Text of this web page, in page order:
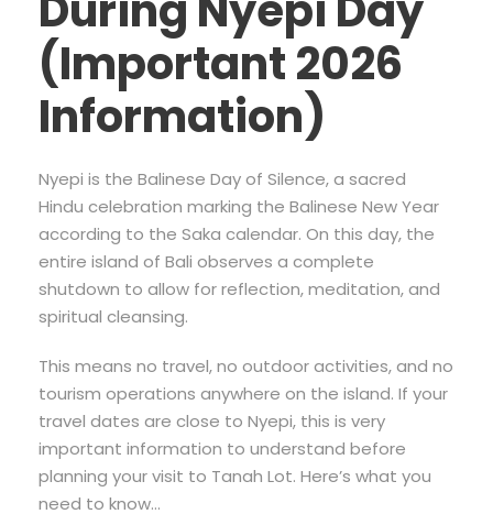
(Important 2026
Information)
Nyepi is the Balinese Day of Silence, a sacred
Hindu celebration marking the Balinese New Year
according to the Saka calendar. On this day, the
entire island of Bali observes a complete
shutdown to allow for reflection, meditation, and
spiritual cleansing.
This means no travel, no outdoor activities, and no
tourism operations anywhere on the island. If your
travel dates are close to Nyepi, this is very
important information to understand before
planning your visit to Tanah Lot. Here’s what you
need to know…